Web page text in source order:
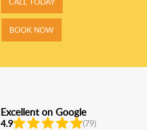
BOOK NOW
Excellent on Google
4.9 (79)